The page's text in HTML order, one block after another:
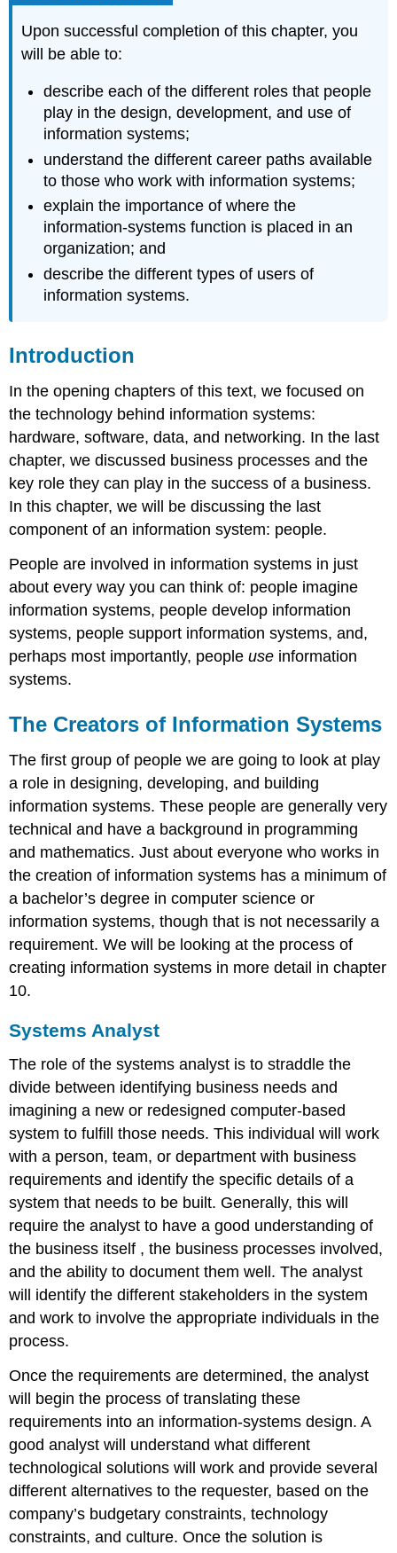
Upon successful completion of this chapter, you
will be able to:
describe each of the different roles that people
play in the design, development, and use of
information systems;
understand the different career paths available
to those who work with information systems;
explain the importance of where the
information-systems function is placed in an
organization; and
describe the different types of users of
information systems.
Introduction
In the opening chapters of this text, we focused on
the technology behind information systems:
hardware, software, data, and networking. In the last
chapter, we discussed business processes and the
key role they can play in the success of a business.
In this chapter, we will be discussing the last
component of an information system: people.
People are involved in information systems in just
about every way you can think of: people imagine
information systems, people develop information
systems, people support information systems, and,
perhaps most importantly, peopleuse information
systems.
The Creators of Information Systems
The first group of people we are going to look at play
a role in designing, developing, and building
information systems. These people are generally very
technical and have a background in programming
and mathematics. Just about everyone who works in
the creation of information systems has a minimum of
a bachelor’s degree in computer science or
information systems, though that is not necessarily a
requirement. We will be looking at the process of
creating information systems in more detail in chapter
10.
Systems Analyst
The role of the systems analyst is to straddle the
divide between identifying business needs and
imagining a new or redesigned computer-based
system to fulfill those needs. This individual will work
with a person, team, or department with business
requirements and identify the specific details of a
system that needs to be built. Generally, this will
require the analyst to have a good understanding of
the business itself , the business processes involved,
and the ability to document them well. The analyst
will identify the different stakeholders in the system
and work to involve the appropriate individuals in the
process.
Once the requirements are determined, the analyst
will begin the process of translating these
requirements into an information-systems design. A
good analyst will understand what different
technological solutions will work and provide several
different alternatives to the requester, based on the
company’s budgetary constraints, technology
constraints, and culture. Once the solution is